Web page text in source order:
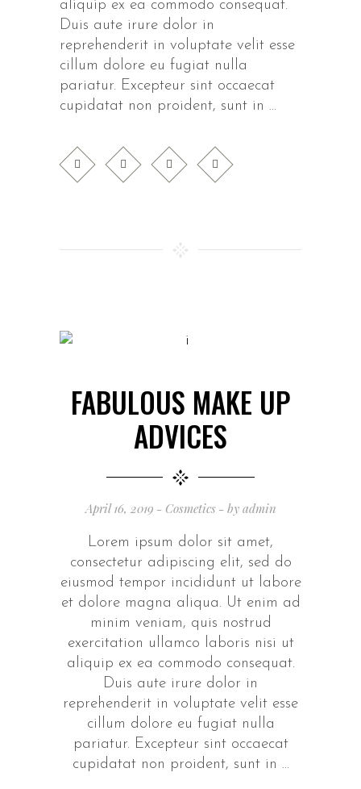
aliquip ex ea commodo consequat.
Duis aute irure dolor in
reprehenderit in voluptate velit esse
cillum dolore eu fugiat nulla
pariatur. Excepteur sint occaecat
cupidatat non proident, sunt in
FABULOUS MAKE UP
ADVICES
April 16, 2019 Cosmetics by admin
Lorem ipsum dolor sit amet,
consectetur adipiscing elit, sed do
eiusmod tempor incididunt ut labore
et dolore magna aliqua. Ut enim ad
minim veniam, quis nostrud
exercitation ullamco laboris nisi ut
aliquip ex ea commodo consequat.
Duis aute irure dolor in
reprehenderit in voluptate velit esse
cillum dolore eu fugiat nulla
pariatur. Excepteur sint occaecat
cupidatat non proident, sunt in